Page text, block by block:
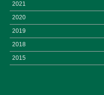
2021
2020
2019
2018
2015